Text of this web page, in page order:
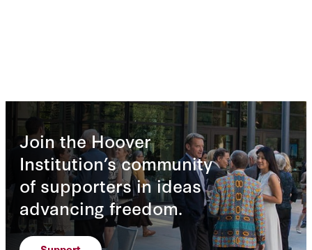
Join the Hoover
Institution’s community
of supporters in ideas
advancing freedom.